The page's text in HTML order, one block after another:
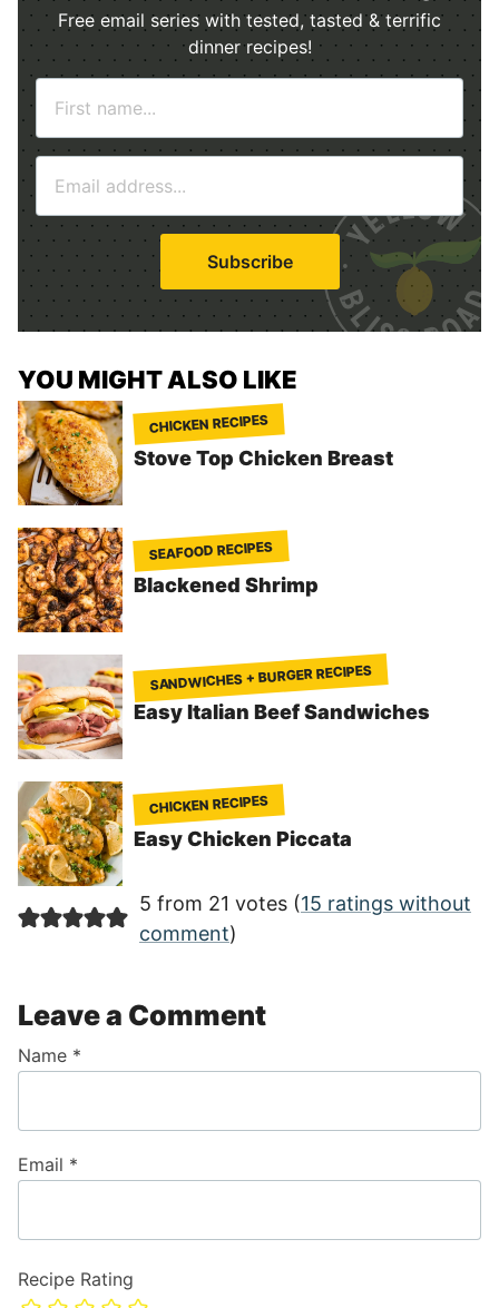
Free email series with tested, tasted & terrific
dinner recipes!
m
a
i
l
*
Subscribe
YOU MIGHT ALSO LIKE
CHICKEN RECIPES
Stove Top Chicken Breast
SEAFOOD RECIPES
Blackened Shrimp
SANDWICHES + BURGER RECIPES
Easy Italian Beef Sandwiches
CHICKEN RECIPES
Easy Chicken Piccata
5 from 21 votes (15 ratings without
comment)
Leave a Comment
Recipe Rating
Name *
Email *